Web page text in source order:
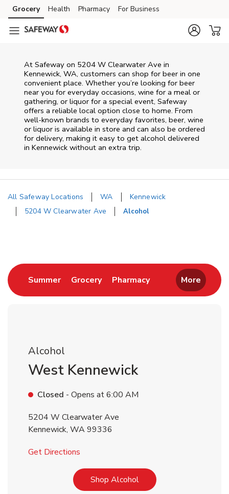
Skip to content
Skip to main content
Skip to cookie settings
Skip to chat
Grocery Health Pharmacy For Business
At Safeway on 5204 W Clearwater Ave in
Kennewick, WA, customers can shop for beer in one
convenient place. Whether you’re looking for beer
near you for everyday occasions, wine for a meal or
gathering, or liquor for a special event, Safeway
offers a reliable local option close to home. From
well‑known brands to everyday favorites, beer, wine
or liquor is available in store and can also be ordered
for delivery, making it easy to get alcohol delivered
in Kennewick without an extra trip.
All Safeway Locations WA
Kennewick
5204 W Clearwater Ave
Alcohol
SummerLink Opens in New Tab
GroceryLink Opens in New Tab
PharmacyLink Opens in New
More
Alcohol
West Kennewick
Closed - Opens at6:00 AM
5204 W Clearwater Ave
Kennewick, WA99336
Get Directions
Shop AlcoholLink Opens in New Tab